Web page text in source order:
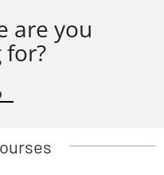
are you
for?